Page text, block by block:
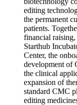
editing
the permanent
patients.
financial raising,
Starthub
Center, the
development of
the clinical
expansion of
standard CMC
editing